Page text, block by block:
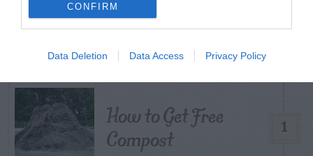
CONFIRM
Data Deletion Data Access Privacy Policy
POSTS
TODAY WEEK MONTH ALL
1
How to Get Free
Compost